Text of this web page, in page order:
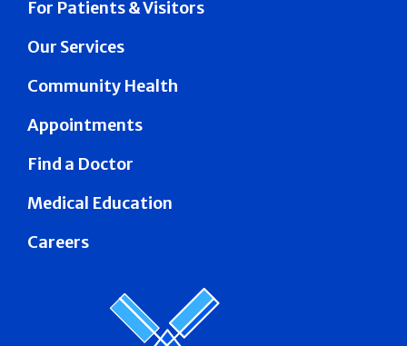
For Patients & Visitors
Our Services
Community Health
Appointments
Find a Doctor
Medical Education
Careers